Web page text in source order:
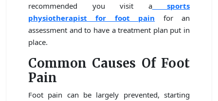
recommended you visit asports
physiotherapist for foot pain for an
assessment and to have a treatment plan put in
place.
Common Causes Of Foot
Pain
Foot pain can be largely prevented, starting